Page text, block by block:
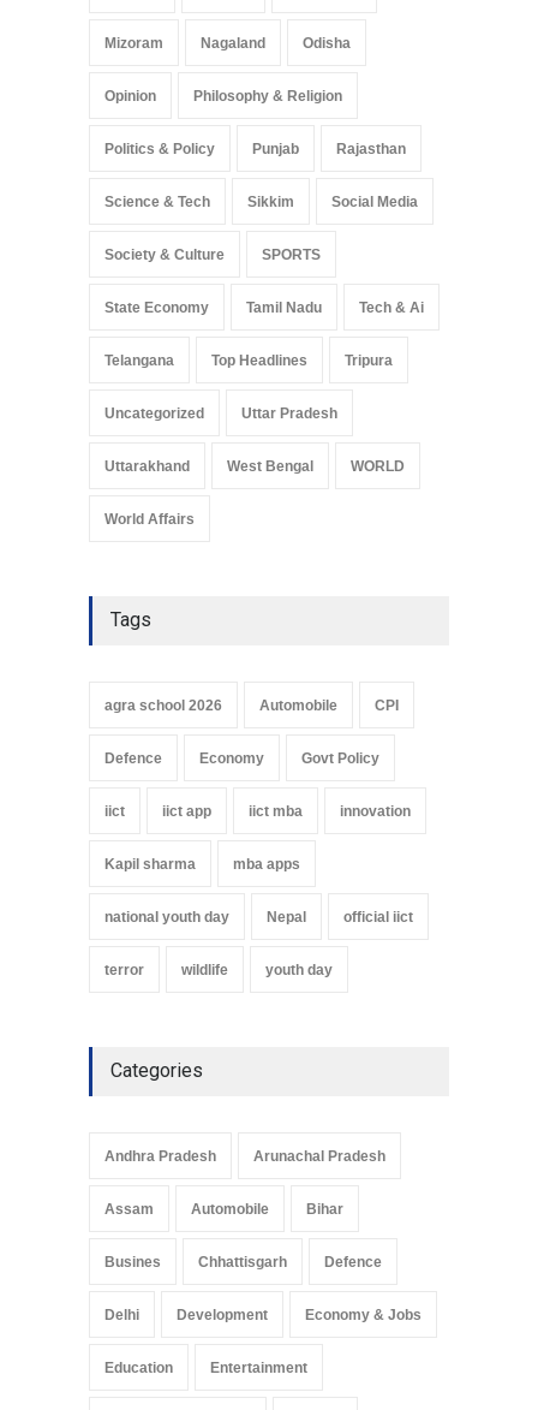
Mizoram Nagaland Odisha
Opinion Philosophy & Religion
Politics & Policy Punjab Rajasthan
Science & Tech Sikkim Social Media
Society & Culture SPORTS
State Economy Tamil Nadu Tech & Ai
Telangana Top Headlines Tripura
Uncategorized Uttar Pradesh
Uttarakhand West Bengal WORLD
World Affairs
Tags
agra school 2026 Automobile CPI
Defence Economy Govt Policy
iict iict app iict mba innovation
Kapil sharma mba apps
national youth day Nepal official iict
terror wildlife youth day
Categories
Andhra Pradesh Arunachal Pradesh
Assam Automobile Bihar
Busines Chhattisgarh Defence
Delhi Development Economy & Jobs
Education Entertainment